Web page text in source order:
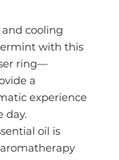
cooling
with this
ring—
a
experience
day.
oil is